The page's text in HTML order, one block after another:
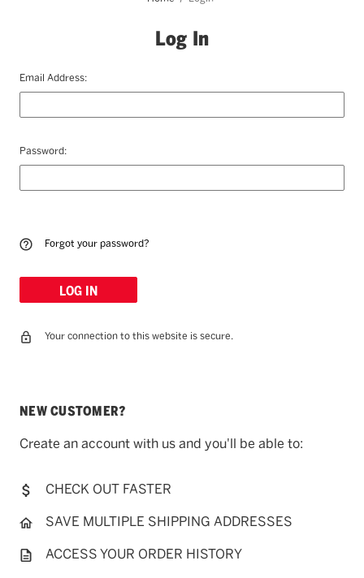
Log In
Email Address:
Password:
Forgot your password?
Your connection to this website is secure.
NEW CUSTOMER?
Create an account with us and you'll be able to:
CHECK OUT FASTER
SAVE MULTIPLE SHIPPING ADDRESSES
ACCESS YOUR ORDER HISTORY